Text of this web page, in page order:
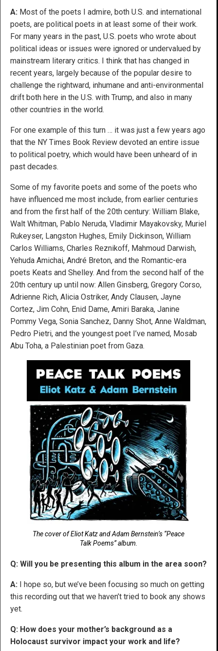
A: Most of the poets I admire, both U.S. and international
poets, are political poets in at least some of their work.
For many years in the past, U.S. poets who wrote about
political ideas or issues were ignored or undervalued by
mainstream literary critics. I think that has changed in
recent years, largely because of the popular desire to
challenge the rightward, inhumane and anti-environmental
drift both here in the U.S. with Trump, and also in many
other countries in the world.
For one example of this turn … it was just a few years ago
that the NY Times Book Review devoted an entire issue
to political poetry, which would have been unheard of in
past decades.
Some of my favorite poets and some of the poets who
have influenced me most include, from earlier centuries
and from the first half of the 20th century: William Blake,
Walt Whitman, Pablo Neruda, Vladimir Mayakovsky, Muriel
Rukeyser, Langston Hughes, Emily Dickinson, William
Carlos Williams, Charles Reznikoff, Mahmoud Darwish,
Yehuda Amichai, André Breton, and the Romantic-era
poets Keats and Shelley. And from the second half of the
20th century up until now: Allen Ginsberg, Gregory Corso,
Adrienne Rich, Alicia Ostriker, Andy Clausen, Jayne
Cortez, Jim Cohn, Enid Dame, Amiri Baraka, Janine
Pommy Vega, Sonia Sanchez, Danny Shot, Anne Waldman,
Pedro Pietri, and the youngest poet I’ve named, Mosab
Abu Toha, a Palestinian poet from Gaza.
The cover of Eliot Katz and Adam Bernstein’s “Peace
Talk Poems” album.
Q: Will you be presenting this album in the area soon?
A: I hope so, but we’ve been focusing so much on getting
this recording out that we haven’t tried to book any shows
yet.
Q: How does your mother’s background as a
Holocaust survivor impact your work and life?